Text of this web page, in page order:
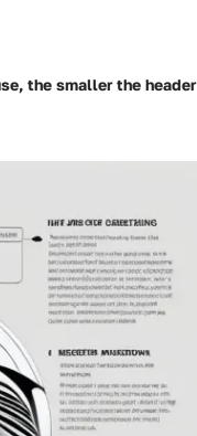
the smaller the header